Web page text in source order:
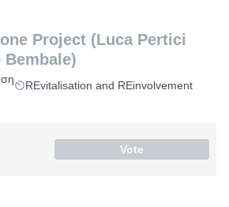
Project (Luca Pertici
REvitalisation and REinvolvement
Vote